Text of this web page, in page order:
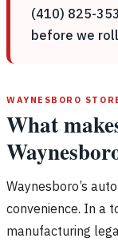
(410) 825-
before we
WAYNESBORO
What
Waynesboro’s
convenience. In a
manufacturing